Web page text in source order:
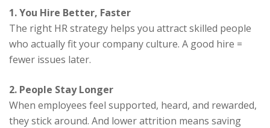
1. You Hire Better, Faster
The right HR strategy helps you attract skilled people
who actually fit your company culture. A good hire =
fewer issues later.
2. People Stay Longer
When employees feel supported, heard, and rewarded,
they stick around. And lower attrition means saving